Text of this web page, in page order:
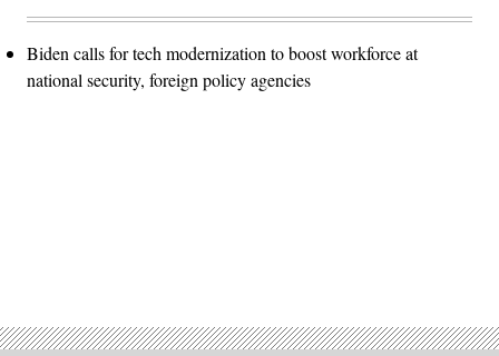
Biden calls for tech modernization to boost workforce at
national security, foreign policy agencies